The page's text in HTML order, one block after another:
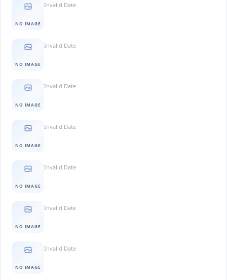
NO IMAGE
Invalid Date
NO IMAGE
Invalid Date
NO IMAGE
Invalid Date
NO IMAGE
Invalid Date
NO IMAGE
Invalid Date
NO IMAGE
Invalid Date
NO IMAGE
Invalid Date